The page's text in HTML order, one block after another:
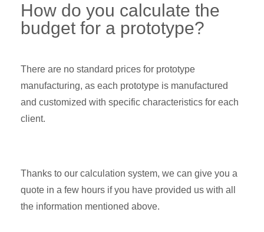
How do you calculate the
budget for a prototype?
There are no standard prices for prototype
manufacturing, as each prototype is manufactured
and customized with specific characteristics for each
client.
Thanks to our calculation system, we can give you a
quote in a few hours if you have provided us with all
the information mentioned above.